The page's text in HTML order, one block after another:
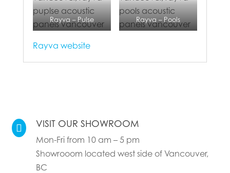
Rayva – Pulse Rayva – Pools
Rayva website
 VISIT OUR SHOWROOM
Mon-Fri from 10 am – 5 pm
Showrooom located west side of Vancouver,
BC